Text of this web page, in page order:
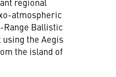
atmospheric
Ballistic
the Aegis
the island of